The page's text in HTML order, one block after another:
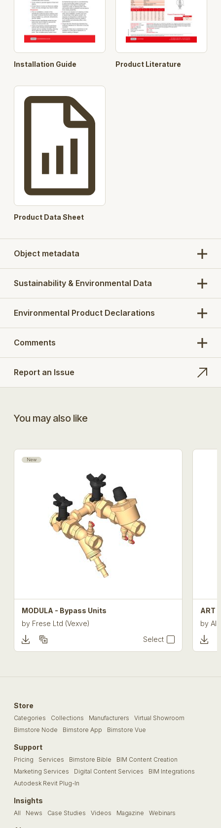
Installation Guide Product Literature
Product Data Sheet
Object metadata
Sustainability & Environmental Data
Environmental Product Declarations
Comments
Report an Issue
You may also like
New
MODULA - Bypass Units
by Frese Ltd (Vexve)
Select
ART
by
Store
Categories Collections Manufacturers
Virtual Showroom
Bimstore Node
Bimstore App Bimstore Vue
Support
Pricing Services Bimstore Bible
BIM Content Creation
Marketing Services
Digital Content Services
BIM Integrations
Autodesk Revit Plug-In
Insights
All News Case Studies Videos Magazine Webinars